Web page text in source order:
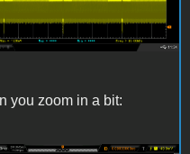
you zoom in a bit: